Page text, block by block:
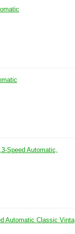
Speed Automatic,
Automatic Classic Vinta